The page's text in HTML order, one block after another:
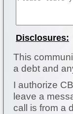
Disclosures:
This communication
a debt and
I authorize
leave a
call is from a